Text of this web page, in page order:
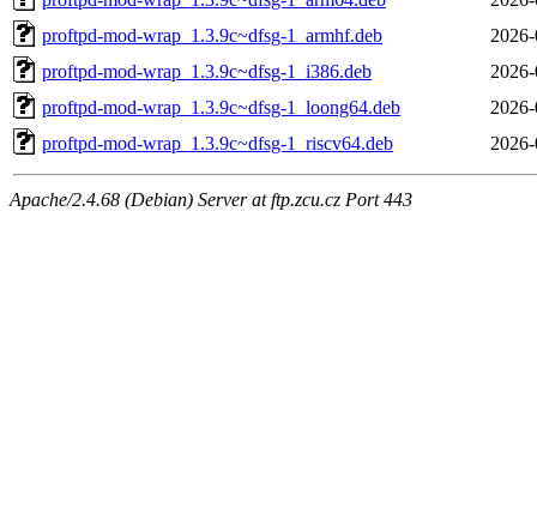
proftpd-mod-wrap_1.3.9c~dfsg-1_armhf.deb
proftpd-mod-wrap_1.3.9c~dfsg-1_i386.deb
proftpd-mod-wrap_1.3.9c~dfsg-1_loong64.deb
proftpd-mod-wrap_1.3.9c~dfsg-1_riscv64.deb
Apache/2.4.68 (Debian) Server at ftp.zcu.cz Port 443